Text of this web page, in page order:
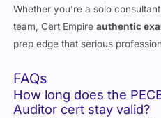
Whether you’re a solo
team, Cert Empireauthentic
prep edge that serious
FAQs
How long does the
Auditor cert stay valid?